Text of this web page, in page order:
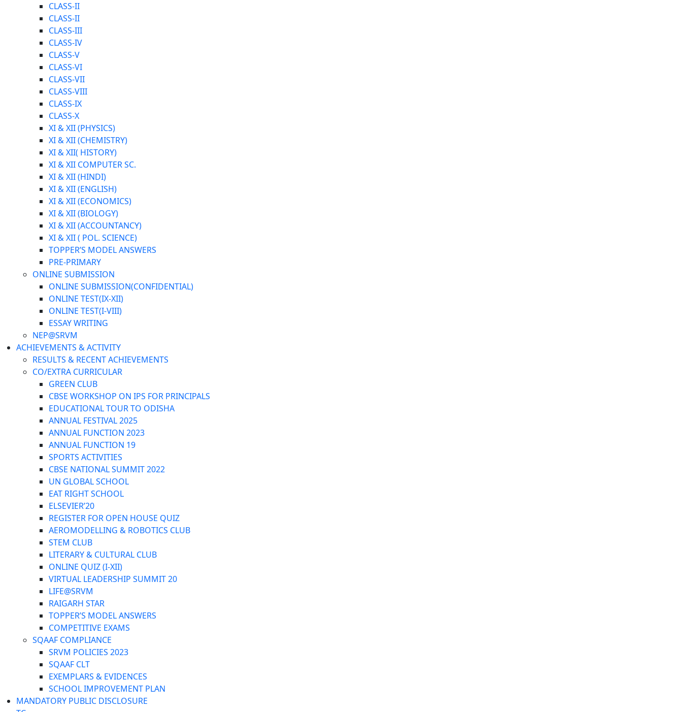
CLASS-II
CLASS-II
CLASS-III
CLASS-IV
CLASS-V
CLASS-VI
CLASS-VII
CLASS-VIII
CLASS-IX
CLASS-X
XI & XII (PHYSICS)
XI & XII (CHEMISTRY)
XI & XII( HISTORY)
XI & XII COMPUTER SC.
XI & XII (HINDI)
XI & XII (ENGLISH)
XI & XII (ECONOMICS)
XI & XII (BIOLOGY)
XI & XII (ACCOUNTANCY)
XI & XII ( POL. SCIENCE)
TOPPER’S MODEL ANSWERS
PRE-PRIMARY
ONLINE SUBMISSION
ONLINE SUBMISSION(CONFIDENTIAL)
ONLINE TEST(IX-XII)
ONLINE TEST(I-VIII)
ESSAY WRITING
NEP@SRVM
ACHIEVEMENTS & ACTIVITY
RESULTS & RECENT ACHIEVEMENTS
CO/EXTRA CURRICULAR
GREEN CLUB
CBSE WORKSHOP ON IPS FOR PRINCIPALS
EDUCATIONAL TOUR TO ODISHA
ANNUAL FESTIVAL 2025
ANNUAL FUNCTION 2023
ANNUAL FUNCTION 19
SPORTS ACTIVITIES
CBSE NATIONAL SUMMIT 2022
UN GLOBAL SCHOOL
EAT RIGHT SCHOOL
ELSEVIER’20
REGISTER FOR OPEN HOUSE QUIZ
AEROMODELLING & ROBOTICS CLUB
STEM CLUB
LITERARY & CULTURAL CLUB
ONLINE QUIZ (I-XII)
VIRTUAL LEADERSHIP SUMMIT 20
LIFE@SRVM
RAIGARH STAR
TOPPER’S MODEL ANSWERS
COMPETITIVE EXAMS
SQAAF COMPLIANCE
SRVM POLICIES 2023
SQAAF CLT
EXEMPLARS & EVIDENCES
SCHOOL IMPROVEMENT PLAN
MANDATORY PUBLIC DISCLOSURE